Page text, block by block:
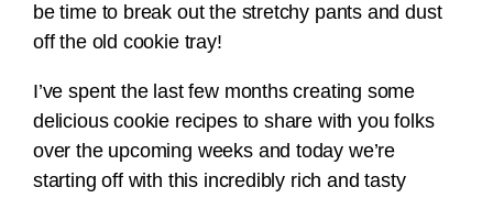
be time to break out the stretchy pants and dust
off the old cookie tray!
I’ve spent the last few months creating some
delicious cookie recipes to share with you folks
over the upcoming weeks and today we’re
starting off with this incredibly rich and tasty